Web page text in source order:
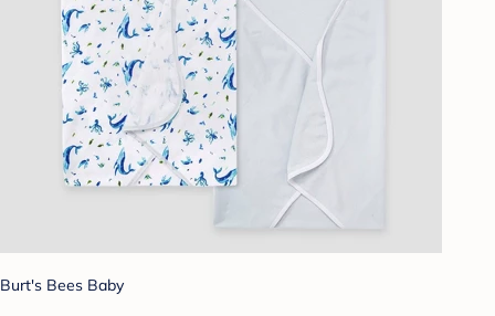
Burt's Bees Baby